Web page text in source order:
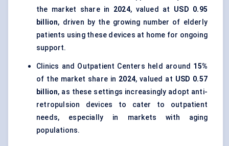
the market share in 2024, valued at USD 0.95
billion, driven by the growing number of elderly
patients using these devices at home for ongoing
support.
Clinics and Outpatient Centers held around 15%
of the market share in 2024, valued at USD 0.57
billion, as these settings increasingly adopt anti-
retropulsion devices to cater to outpatient
needs, especially in markets with aging
populations.